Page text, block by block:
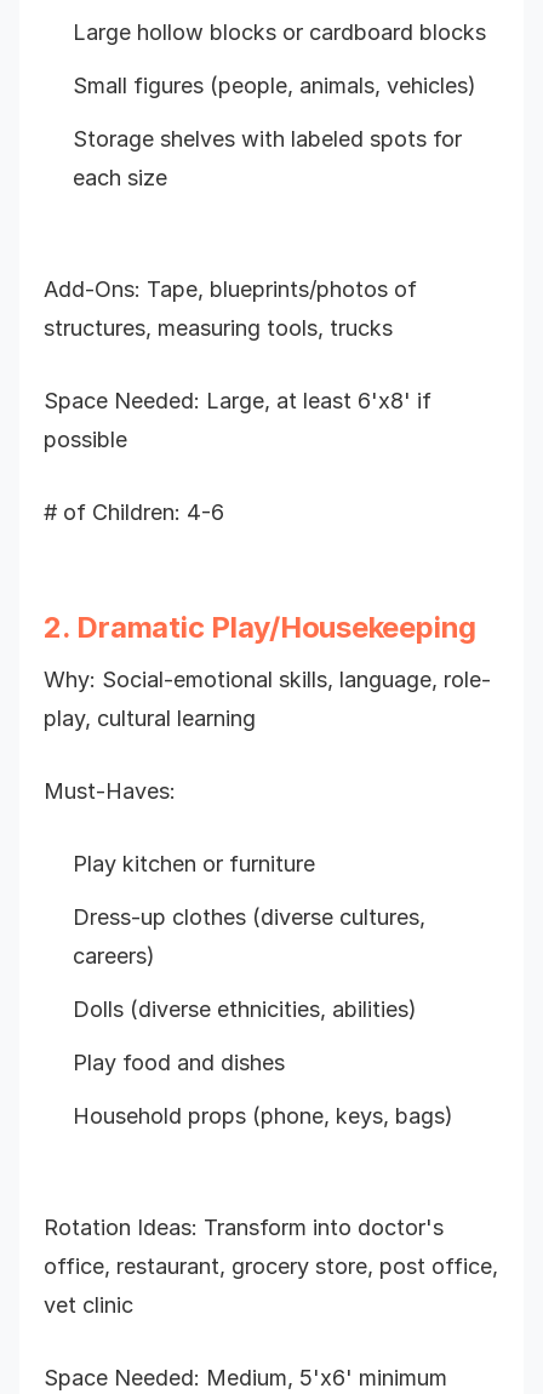
Large hollow blocks or cardboard blocks
Small figures (people, animals, vehicles)
Storage shelves with labeled spots for
each size
Add-Ons: Tape, blueprints/photos of
structures, measuring tools, trucks
Space Needed: Large, at least 6'x8' if
possible
# of Children: 4-6
2. Dramatic Play/Housekeeping
Why: Social-emotional skills, language, role-
play, cultural learning
Must-Haves:
Play kitchen or furniture
Dress-up clothes (diverse cultures,
careers)
Dolls (diverse ethnicities, abilities)
Play food and dishes
Household props (phone, keys, bags)
Rotation Ideas: Transform into doctor's
office, restaurant, grocery store, post office,
vet clinic
Space Needed: Medium, 5'x6' minimum